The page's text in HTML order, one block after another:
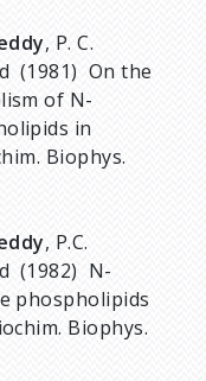
, P. C.
(1981) On the
of N-
in
Biophys.
, P.C.
(1982) N-
phospholipids
Biophys.